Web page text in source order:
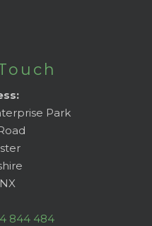
Park
844 484